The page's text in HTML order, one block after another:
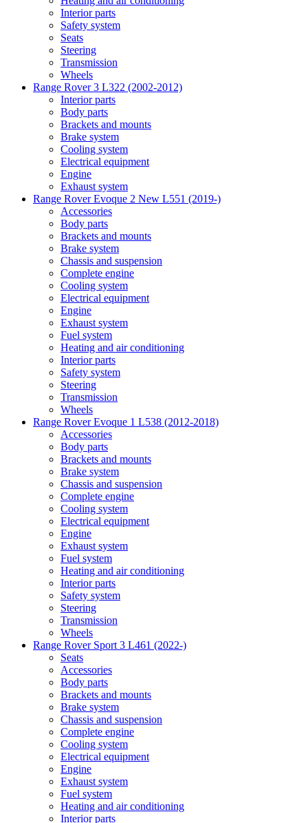
Interior parts
Safety system
Seats
Steering
Transmission
Wheels
Range Rover 3 L322 (2002-2012)
Interior parts
Body parts
Brackets and mounts
Brake system
Cooling system
Electrical equipment
Engine
Exhaust system
Range Rover Evoque 2 New L551 (2019-)
Accessories
Body parts
Brackets and mounts
Brake system
Chassis and suspension
Complete engine
Cooling system
Electrical equipment
Engine
Exhaust system
Fuel system
Heating and air conditioning
Interior parts
Safety system
Steering
Transmission
Wheels
Range Rover Evoque 1 L538 (2012-2018)
Accessories
Body parts
Brackets and mounts
Brake system
Chassis and suspension
Complete engine
Cooling system
Electrical equipment
Engine
Exhaust system
Fuel system
Heating and air conditioning
Interior parts
Safety system
Steering
Transmission
Wheels
Range Rover Sport 3 L461 (2022-)
Seats
Accessories
Body parts
Brackets and mounts
Brake system
Chassis and suspension
Complete engine
Cooling system
Electrical equipment
Engine
Exhaust system
Fuel system
Heating and air conditioning
Interior parts